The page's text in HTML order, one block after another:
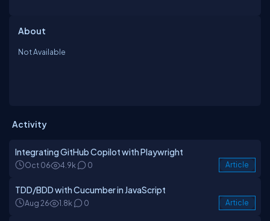
About
Not Available
Activity
Integrating GitHub Copilot with Playwright
Oct 06 4.9k 0 Article
TDD/BDD with Cucumber in JavaScript
Aug 26 1.8k 0 Article